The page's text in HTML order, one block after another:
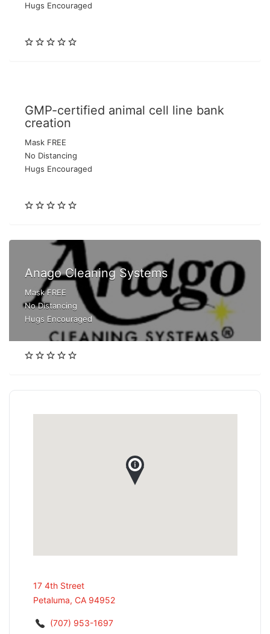
Hugs Encouraged
GMP-certified animal cell line bank
creation
Mask FREE
No Distancing
Hugs Encouraged
Anago Cleaning Systems
Mask FREE
No Distancing
Hugs Encouraged
17 4th Street
Petaluma, CA 94952
(707) 953-1697